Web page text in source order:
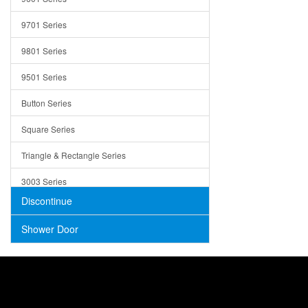
Concrete
9701 Series
9801 Series
9501 Series
Button Series
Square Series
Triangle & Rectangle Series
3003 Series
Discontinue
Shower Door